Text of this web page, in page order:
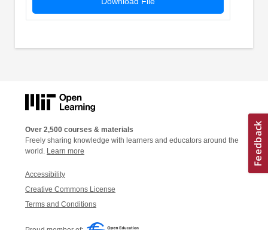
Over 2,500 courses & materials
Freely sharing knowledge with learners and educators around the
world. Learn more
Accessibility
Creative Commons License
Terms and Conditions